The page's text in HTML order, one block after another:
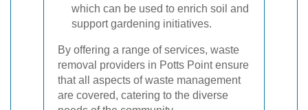
which can be used to enrich soil and
support gardening initiatives.
By offering a range of services, waste
removal providers in Potts Point ensure
that all aspects of waste management
are covered, catering to the diverse